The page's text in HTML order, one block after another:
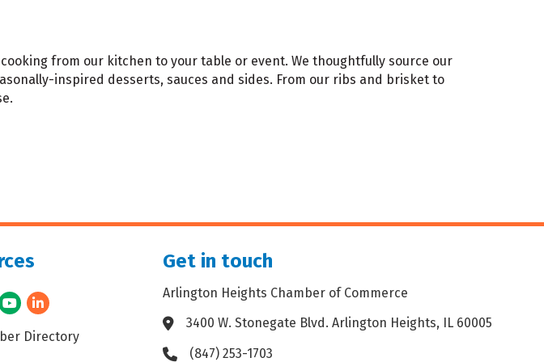
from our kitchen to your table or event. We thoughtfully source our
inspired desserts, sauces and sides. From our ribs and brisket to
LinkedIn
icon
Directory
Get in touch
Arlington Heights Chamber of Commerce
Address & Map
3400 W. Stonegate Blvd. Arlington Heights, IL 60005
Phone icon
(847) 253-1703